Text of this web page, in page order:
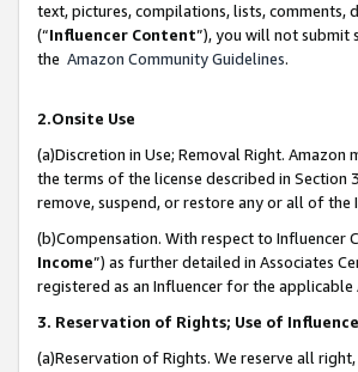
text, pictures, compilations, lists,
(“Influencer Content”), you will not submit
the Amazon Community Guidelines.
2.Onsite Use
(a)Discretion in Use; Removal Right.
the terms of the license described in Section
remove, suspend, or restore any or all of the
(b)Compensation. With respect to Influencer
Income”) as further detailed in Associates
registered as an Influencer for the
3. Reservation of Rights; Use of
(a)Reservation of Rights. We reserve all